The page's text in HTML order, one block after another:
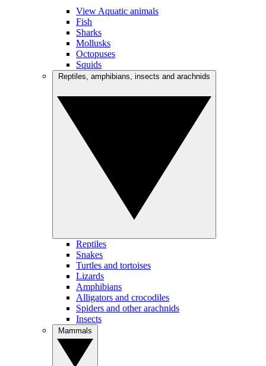
View Aquatic animals
Fish
Sharks
Mollusks
Octopuses
Squids
Reptiles
Snakes
Turtles and tortoises
Lizards
Amphibians
Alligators and crocodiles
Spiders and other arachnids
Insects